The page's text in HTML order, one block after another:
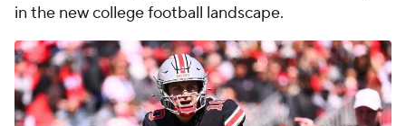
in the new college football landscape.